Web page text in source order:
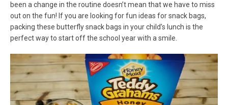
been a change in the routine doesn’t mean that we have to miss
out on the fun! If you are looking for fun ideas for snack bags,
packing these butterfly snack bags in your child’s lunch is the
perfect way to start off the school year with a smile.